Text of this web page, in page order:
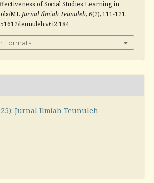
of Social Studies Learning in
MI. Jurnal Ilmiah Teunuleh, 6(2), 111-121.
teunuleh.v6i2.184
Formats
Jurnal Ilmiah Teunuleh